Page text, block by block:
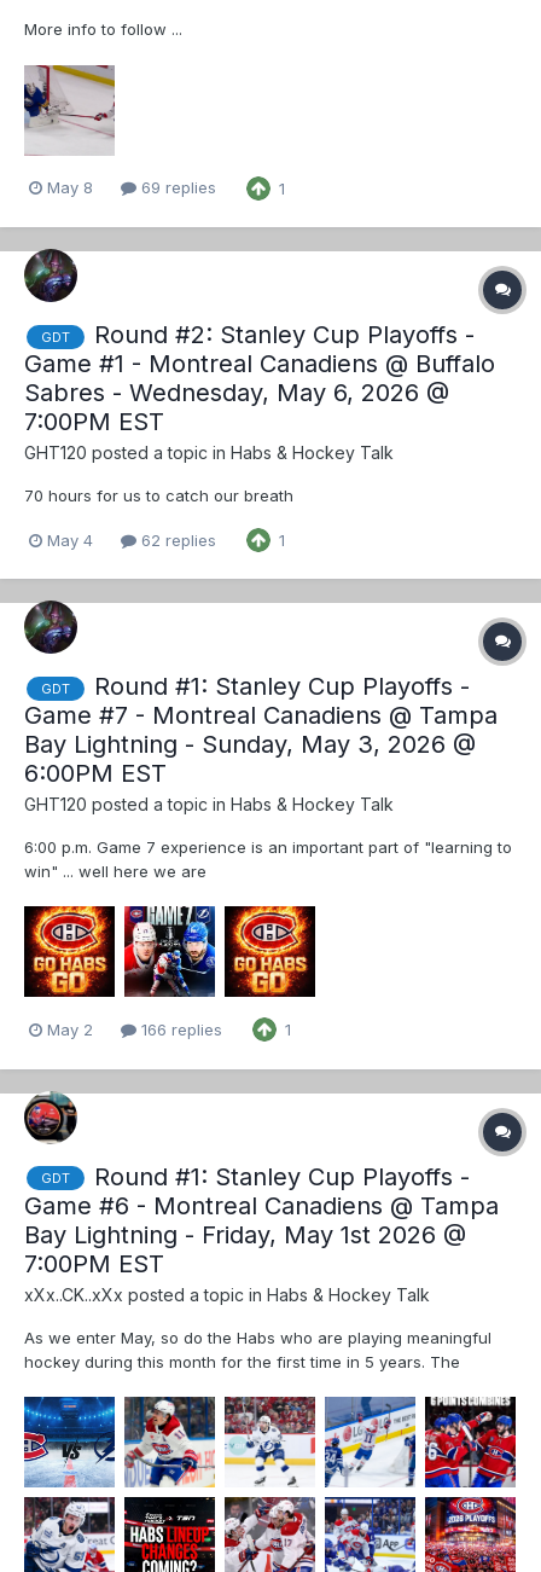
More info to follow ...
May 8 69 replies 1
GDT
Round #2: Stanley Cup Playoffs -
Game #1 - Montreal Canadiens @ Buffalo
Sabres - Wednesday, May 6, 2026 @
7:00PM EST
GHT120 posted a topic in Habs & Hockey Talk
70 hours for us to catch our breath
May 4 62 replies 1
GDT
Round #1: Stanley Cup Playoffs -
Game #7 - Montreal Canadiens @ Tampa
Bay Lightning - Sunday, May 3, 2026 @
6:00PM EST
GHT120 posted a topic in Habs & Hockey Talk
6:00 p.m. Game 7 experience is an important part of "learning to
win" ... well here we are
May 2 166 replies 1
GDT
Round #1: Stanley Cup Playoffs -
Game #6 - Montreal Canadiens @ Tampa
Bay Lightning - Friday, May 1st 2026 @
7:00PM EST
xXx..CK..xXx posted a topic in Habs & Hockey Talk
As we enter May, so do the Habs who are playing meaningful
hockey during this month for the first time in 5 years. The
ticket resale websites, hoping to find a better deal than $500
per ticket. Keep dreaming my friends, as the prices wil...